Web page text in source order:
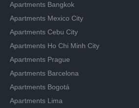
Apartments Bangkok
Apartments Mexico City
Apartments Cebu City
Apartments Ho Chi Minh City
Apartments Prague
Apartments Barcelona
Apartments Bogotá
Apartments Lima